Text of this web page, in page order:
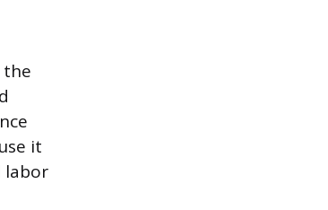
the
it
labor